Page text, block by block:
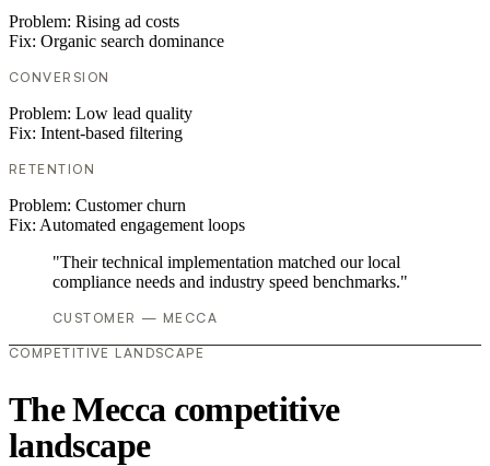
Problem: Rising ad costs
Fix: Organic search dominance
CONVERSION
Problem: Low lead quality
Fix: Intent-based filtering
RETENTION
Problem: Customer churn
Fix: Automated engagement loops
"Their technical implementation matched our local
compliance needs and industry speed benchmarks."
CUSTOMER — MECCA
COMPETITIVE LANDSCAPE
The Mecca competitive
landscape